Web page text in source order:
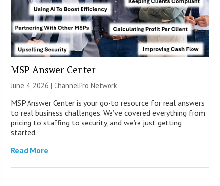
MSP Answer Center
June 4, 2026 |ChannelPro Network
MSP Answer Center is your go-to resource for real answers
to real business challenges. We’ve covered everything from
pricing to staffing to security, and we’re just getting
started.
Read More